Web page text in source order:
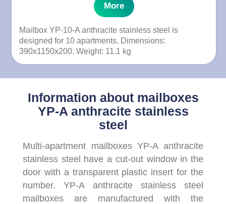
More
Mailbox YP-10-A anthracite stainless steel is
designed for 10 apartments. Dimensions:
390x1150x200. Weight: 11.1 kg
Information about mailboxes
YP-A anthracite stainless
steel
Multi-apartment mailboxes YP-A anthracite
stainless steel have a cut-out window in the
door with a transparent plastic insert for the
number. YP-A anthracite stainless steel
mailboxes are manufactured with the